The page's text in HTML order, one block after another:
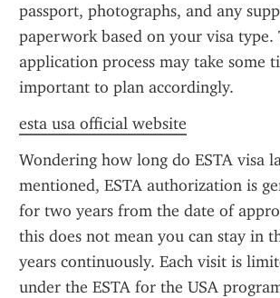
passport, photographs, and any
paperwork based on your visa type.
application process may take some
important to plan accordingly.
esta usa official website
Wondering how long do ESTA visa
mentioned, ESTA authorization is
for two years from the date of
this does not mean you can stay in
years continuously. Each visit is
under the ESTA for the USA